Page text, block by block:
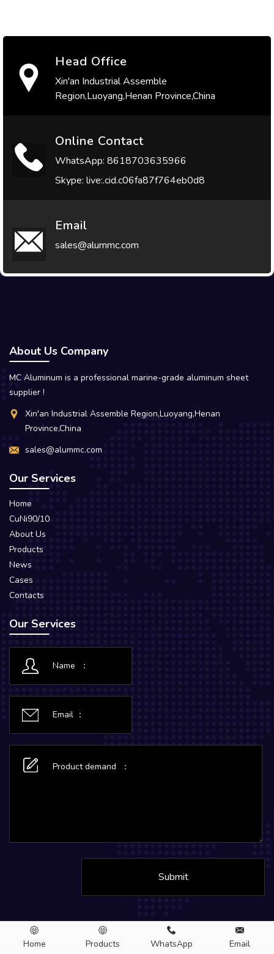
Head Office
Xin'an Industrial Assemble
Region,Luoyang,Henan Province,China
Online Contact
WhatsApp: 8618703635966
Skype: live:.cid.c06fa87f764eb0d8
Email
sales@alummc.com
About Us Company
MC Aluminum is a professional marine-grade aluminum sheet
supplier !
Xin'an Industrial Assemble Region,Luoyang,Henan
Province,China
sales@alummc.com
Our Services
Home
CuNi90/10
About Us
Products
News
Cases
Contacts
Our Services
Submit
Copyright © 2026.MC Aluminum CO., LTD. All rights Reserved.
Home Products WhatsApp Email